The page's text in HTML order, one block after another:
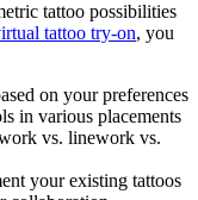
tattoo possibilities
tattoo try-on, you
on your preferences
in various placements
vs. linework vs.
your existing tattoos